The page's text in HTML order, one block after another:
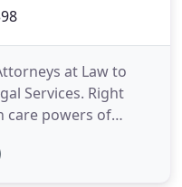
at Law to
Services. Right
care powers of
to help you with all
needs. Call us for